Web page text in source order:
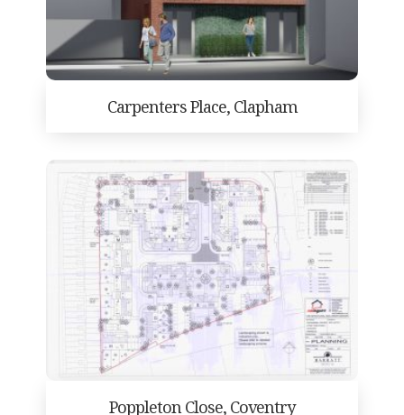
Carpenters Place, Clapham
Poppleton Close, Coventry